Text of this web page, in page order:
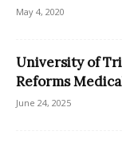
May 4, 2020
University of
Reforms
June 24, 2025